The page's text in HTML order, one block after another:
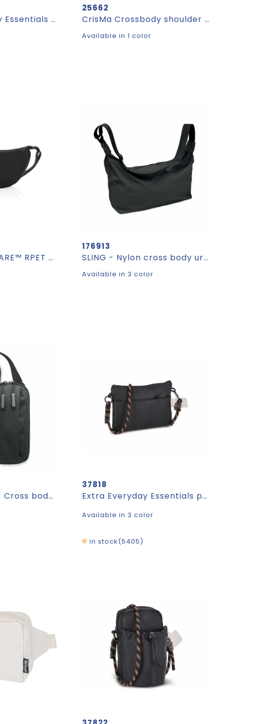
Pocket Everyday Essentials pouch with paracord strap
25662
CrisMa Crossbody shoulder bag FAUSTYNA
Available in 1 color
Crescent XL AWARE™ RPET half moon sling bag
176913
SLING - Nylon cross body urban bag
Available in 3 color
VALLEY WALLET - Cross body smartphone bag
37818
Extra Everyday Essentials pouch with paracord strap
Available in 3 color
5405
in stock